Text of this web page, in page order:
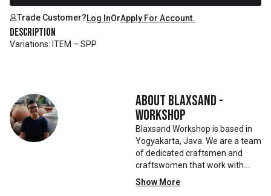
Trade Customer?Log InOrApply For Account.
Description
Variations: ITEM – SPP
About Blaxsand -
Workshop
Blaxsand Workshop is based in
Yogyakarta, Java. We are a team
of dedicated craftsmen and
craftswomen that work with
mainly reclaimed and recycled
materials. We also work with
Show More